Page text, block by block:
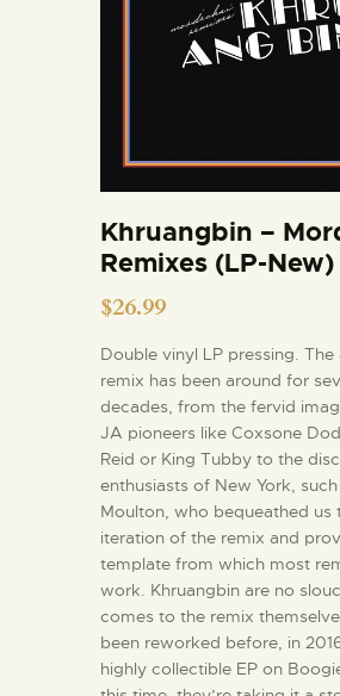
Khruangbin –
Remixes (LP-New)
$26.99
Double vinyl LP pressing.
remix has been around for
decades, from the fervid
JA pioneers like Coxsone
Reid or King Tubby to the
enthusiasts of New York,
Moulton, who bequeathed us
iteration of the remix and
template from which most
work. Khruangbin are no
comes to the remix
been reworked before, in
highly collectible EP on